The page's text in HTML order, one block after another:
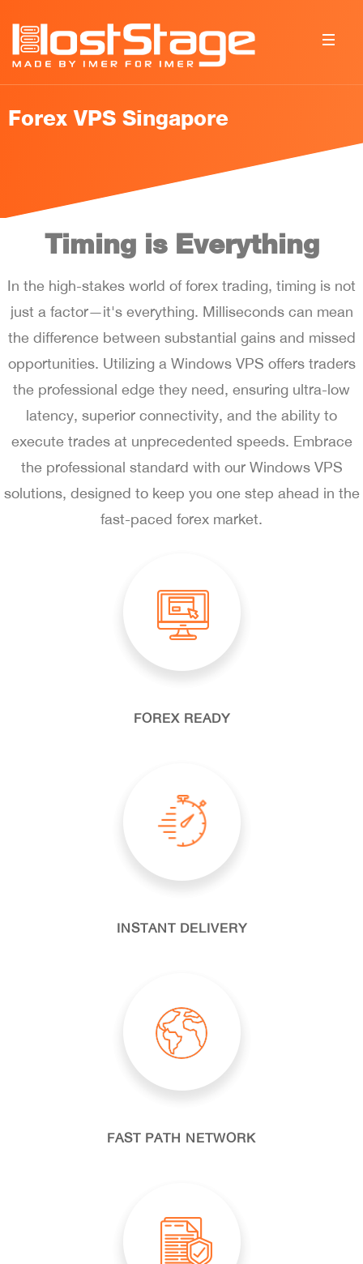
Forex VPS Singapore
Timing is Everything
In the high-stakes world of forex trading, timing is not
just a factor—it's everything. Milliseconds can mean
the difference between substantial gains and missed
opportunities. Utilizing a Windows VPS offers traders
the professional edge they need, ensuring ultra-low
latency, superior connectivity, and the ability to
execute trades at unprecedented speeds. Embrace
the professional standard with our Windows VPS
solutions, designed to keep you one step ahead in the
fast-paced forex market.
FOREX READY
INSTANT DELIVERY
FAST PATH NETWORK